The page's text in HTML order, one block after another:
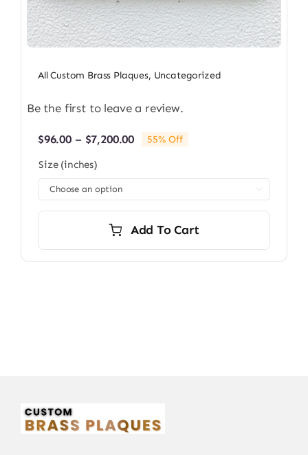
All Custom Brass Plaques, Uncategorized
Be the first to leave a review.
$96.00 – $7,200.00Price
through
55% Off
Size (inches)
Add To Cart